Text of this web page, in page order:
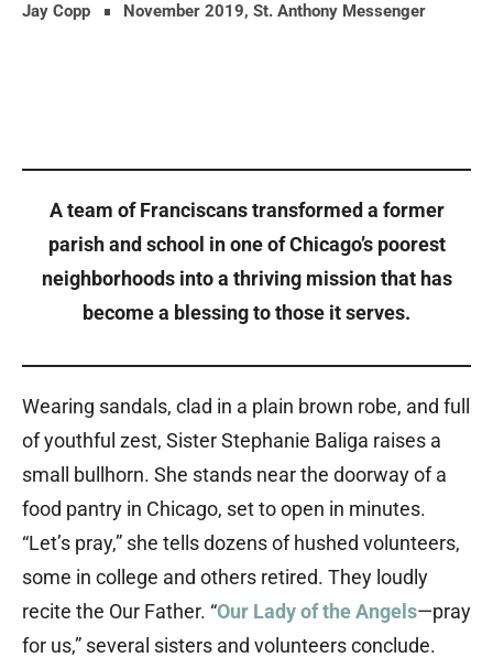
Jay Copp November 2019, St. Anthony Messenger
A team of Franciscans transformed a former
parish and school in one of Chicago’s poorest
neighborhoods into a thriving mission that has
become a blessing to those it serves.
Wearing sandals, clad in a plain brown robe, and full
of youthful zest, Sister Stephanie Baliga raises a
small bullhorn. She stands near the doorway of a
food pantry in Chicago, set to open in minutes.
“Let’s pray,” she tells dozens of hushed volunteers,
some in college and others retired. They loudly
recite the Our Father. “Our Lady of the Angels—pray
for us,” several sisters and volunteers conclude.